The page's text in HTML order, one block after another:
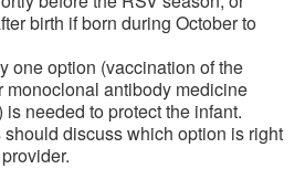
birth if born during October to
one option (vaccination of the
monoclonal antibody medicine
needed to protect the infant.
should discuss which option is right